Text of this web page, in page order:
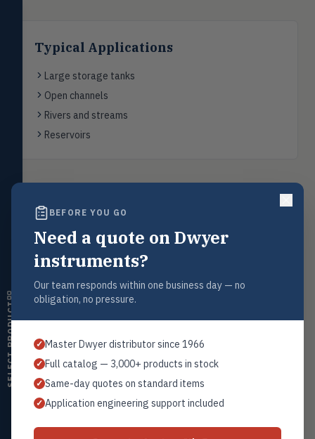
Typical Applications
Large storage tanks
Open channels
Rivers and streams
Reservoirs
Contact our sales team for pricing, availability, and technical
support on this product.
sales@warwicky.com
BEFORE YOU GO
Need a quote on Dwyer
instruments?
Our team responds within one business day — no
obligation, no pressure.
✓ Master Dwyer distributor since 1966
✓ Full catalog — 3,000+ products in stock
✓ Same-day quotes on standard items
✓ Application engineering support included
Pressure
Magnehelic®, manometers, DP
switches & transmitters
Flow
Flowmeters, flow switches,
transmitters, water meters
ultrasonic switches
TEMPTemperature
controllers, thermometers
Humidity
RH transmitters, humidity/temp
combos, switches
AIRQAir Quality
monitors
Air Velocity
Windmeters, vaneometers, pitot
sensors
VALVValves
SELECT PRODUCT